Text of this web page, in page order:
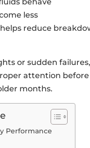
less
reduce
or sudden
attention
months.
Performance